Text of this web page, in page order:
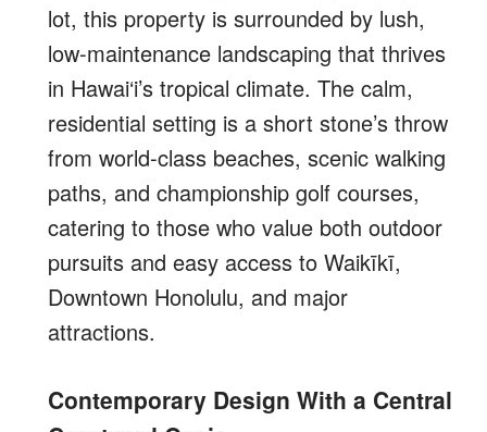
lot, this property is surrounded by lush,
low-maintenance landscaping that thrives
in Hawai‘i’s tropical climate. The calm,
residential setting is a short stone’s throw
from world-class beaches, scenic walking
paths, and championship golf courses,
catering to those who value both outdoor
pursuits and easy access to Waikīkī,
Downtown Honolulu, and major
attractions.
Contemporary Design With a Central